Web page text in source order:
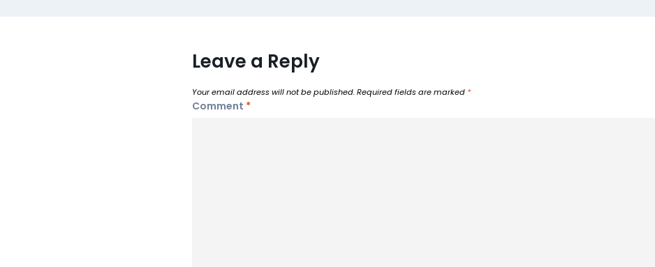
Leave a Reply
Your email address will not be published.Required fields are marked *
Comment *